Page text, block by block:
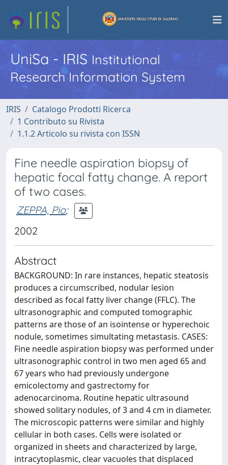
UniSa - IRISInstitutional
Research Information System
IRIS
Catalogo Prodotti Ricerca
1 Contributo su Rivista
1.1.2 Articolo su rivista con ISSN
Fine needle aspiration biopsy of
hepatic focal fatty change. A report
of two cases.
ZEPPA, Pio;
2002
Abstract
BACKGROUND: In rare instances, hepatic steatosis
produces a circumscribed, nodular lesion
described as focal fatty liver change (FFLC). The
ultrasonographic and computed tomographic
patterns are those of an isointense or hyperechoic
nodule, sometimes simultating metastasis. CASES:
Fine needle aspiration biopsy was performed under
ultrasonographic control in two men aged 65 and
67 years who had previously undergone
emicolectomy and gastrectomy for
adenocarcinoma. Routine hepatic ultrasound
showed solitary nodules, of 3 and 4 cm in diameter.
The microscopic patterns were similar and highly
cellular in both cases. Cells were isolated or
organized in sheets and characterized by large,
intracytoplasmic, clear vacuoles that displaced